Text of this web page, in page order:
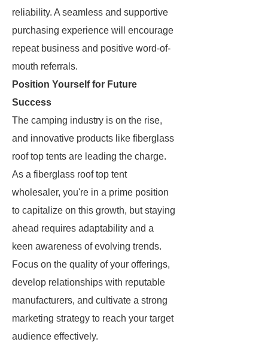
reliability. A seamless and supportive
purchasing experience will encourage
repeat business and positive word-of-
mouth referrals.
Position Yourself for Future
Success
The camping industry is on the rise,
and innovative products like fiberglass
roof top tents are leading the charge.
As a fiberglass roof top tent
wholesaler, you're in a prime position
to capitalize on this growth, but staying
ahead requires adaptability and a
keen awareness of evolving trends.
Focus on the quality of your offerings,
develop relationships with reputable
manufacturers, and cultivate a strong
marketing strategy to reach your target
audience effectively.